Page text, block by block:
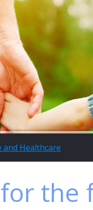
and Healthcare
the